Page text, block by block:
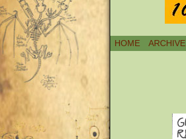
HOME ARCHIVE